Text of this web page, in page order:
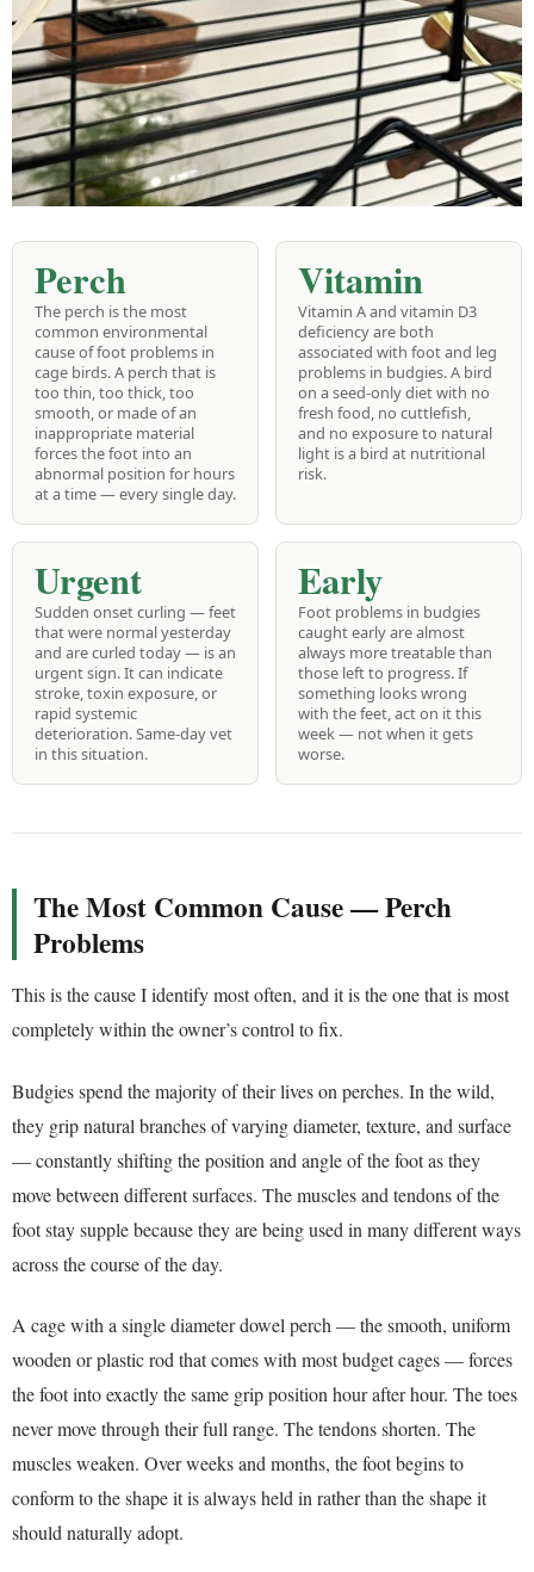
Perch
The perch is the most
common environmental
cause of foot problems in
cage birds. A perch that is
too thin, too thick, too
smooth, or made of an
inappropriate material
forces the foot into an
abnormal position for hours
at a time — every single day.
Vitamin
Vitamin A and vitamin D3
deficiency are both
associated with foot and leg
problems in budgies. A bird
on a seed-only diet with no
fresh food, no cuttlefish,
and no exposure to natural
light is a bird at nutritional
risk.
Urgent
Sudden onset curling — feet
that were normal yesterday
and are curled today — is an
urgent sign. It can indicate
stroke, toxin exposure, or
rapid systemic
deterioration. Same-day vet
in this situation.
Early
Foot problems in budgies
caught early are almost
always more treatable than
those left to progress. If
something looks wrong
with the feet, act on it this
week — not when it gets
worse.
The Most Common Cause — Perch
Problems
This is the cause I identify most often, and it is the one that is most
completely within the owner’s control to fix.
Budgies spend the majority of their lives on perches. In the wild,
they grip natural branches of varying diameter, texture, and surface
— constantly shifting the position and angle of the foot as they
move between different surfaces. The muscles and tendons of the
foot stay supple because they are being used in many different ways
across the course of the day.
A cage with a single diameter dowel perch — the smooth, uniform
wooden or plastic rod that comes with most budget cages — forces
the foot into exactly the same grip position hour after hour. The toes
never move through their full range. The tendons shorten. The
muscles weaken. Over weeks and months, the foot begins to
conform to the shape it is always held in rather than the shape it
should naturally adopt.